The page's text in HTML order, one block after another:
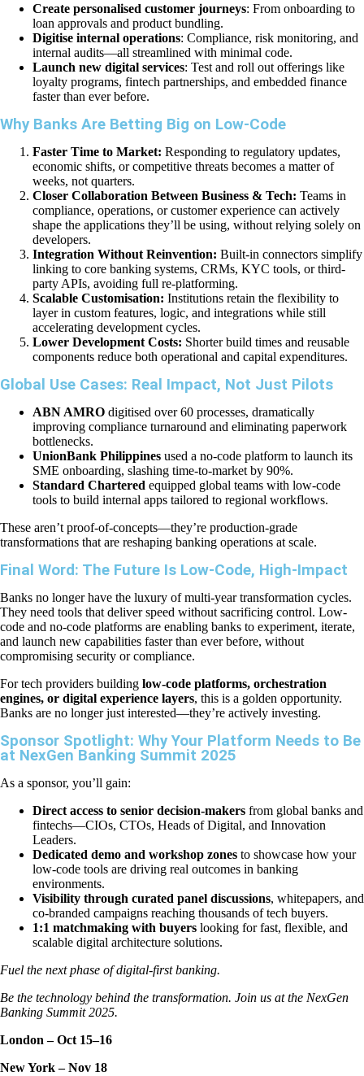
Create personalised customer journeys: From onboarding to
loan approvals and product bundling.
Digitise internal operations: Compliance, risk monitoring, and
internal audits—all streamlined with minimal code.
Launch new digital services: Test and roll out offerings like
loyalty programs, fintech partnerships, and embedded finance
faster than ever before.
Why Banks Are Betting Big on Low-Code
Faster Time to Market: Responding to regulatory updates,
economic shifts, or competitive threats becomes a matter of
weeks, not quarters.
Closer Collaboration Between Business & Tech: Teams in
compliance, operations, or customer experience can actively
shape the applications they’ll be using, without relying solely on
developers.
Integration Without Reinvention: Built-in connectors simplify
linking to core banking systems, CRMs, KYC tools, or third-
party APIs, avoiding full re-platforming.
Scalable Customisation: Institutions retain the flexibility to
layer in custom features, logic, and integrations while still
accelerating development cycles.
Lower Development Costs: Shorter build times and reusable
components reduce both operational and capital expenditures.
Global Use Cases: Real Impact, Not Just Pilots
ABN AMRO digitised over 60 processes, dramatically
improving compliance turnaround and eliminating paperwork
bottlenecks.
UnionBank Philippines used a no-code platform to launch its
SME onboarding, slashing time-to-market by 90%.
Standard Chartered equipped global teams with low-code
tools to build internal apps tailored to regional workflows.
These aren’t proof-of-concepts—they’re production-grade
transformations that are reshaping banking operations at scale.
Final Word: The Future Is Low-Code, High-Impact
Banks no longer have the luxury of multi-year transformation cycles.
They need tools that deliver speed without sacrificing control. Low-
code and no-code platforms are enabling banks to experiment, iterate,
and launch new capabilities faster than ever before, without
compromising security or compliance.
For tech providers building low-code platforms, orchestration
engines, or digital experience layers, this is a golden opportunity.
Banks are no longer just interested—they’re actively investing.
Sponsor Spotlight: Why Your Platform Needs to Be
at NexGen Banking Summit 2025
As a sponsor, you’ll gain:
Direct access to senior decision-makers from global banks and
fintechs—CIOs, CTOs, Heads of Digital, and Innovation
Leaders.
Dedicated demo and workshop zones to showcase how your
low-code tools are driving real outcomes in banking
environments.
Visibility through curated panel discussions, whitepapers, and
co-branded campaigns reaching thousands of tech buyers.
1:1 matchmaking with buyers looking for fast, flexible, and
scalable digital architecture solutions.
Fuel the next phase of digital-first banking.
Be the technology behind the transformation. Join us at the NexGen
Banking Summit 2025.
London – Oct 15–16
New York – Nov 18